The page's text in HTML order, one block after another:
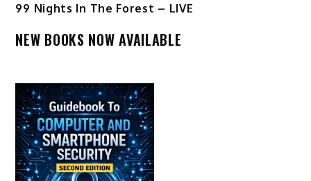
99 Nights In The Forest – LIVE
NEW BOOKS NOW AVAILABLE